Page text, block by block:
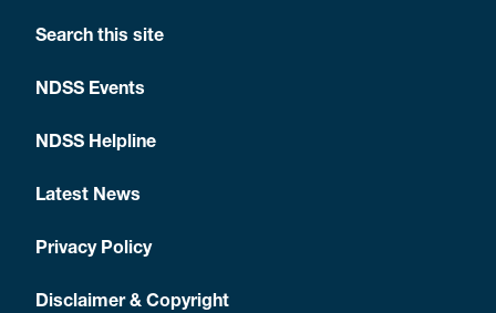
Search this site
NDSS Events
NDSS Helpline
Latest News
Privacy Policy
Disclaimer & Copyright